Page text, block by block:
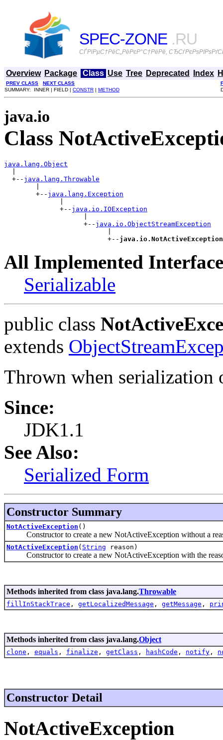
SPEC-ZONE .RU
СЃРїРµС†РёС„РёРєР°С†РёРё,
Overview Package Class Use Tree Deprecated Index
PREV CLASS NEXT CLASS
SUMMARY: INNER | FIELD | CONSTR | METHOD
java.io
Class
java.lang.Object
  +--
java.lang.Throwable
        +--
java.lang.Exception
              +--
java.io.IOException
                    +--
java.io.ObjectStreamException
                          +--
java.io.NotActiveException
All Implemented
Serializable
public class
extends
Thrown when serialization
Since:
JDK1.1
See Also:
Serialized Form
Constructor Summary
NotActiveException ()
Constructor to create a new NotActiveException without a
NotActiveException ( String reason)
Constructor to create a new NotActiveException with the
Methods inherited from class java.lang.Throwable
fillInStackTrace , getLocalizedMessage , getMessage ,
Methods inherited from class java.lang.Object
clone , equals , finalize , getClass , hashCode , notify ,
Constructor Detail
NotActiveException